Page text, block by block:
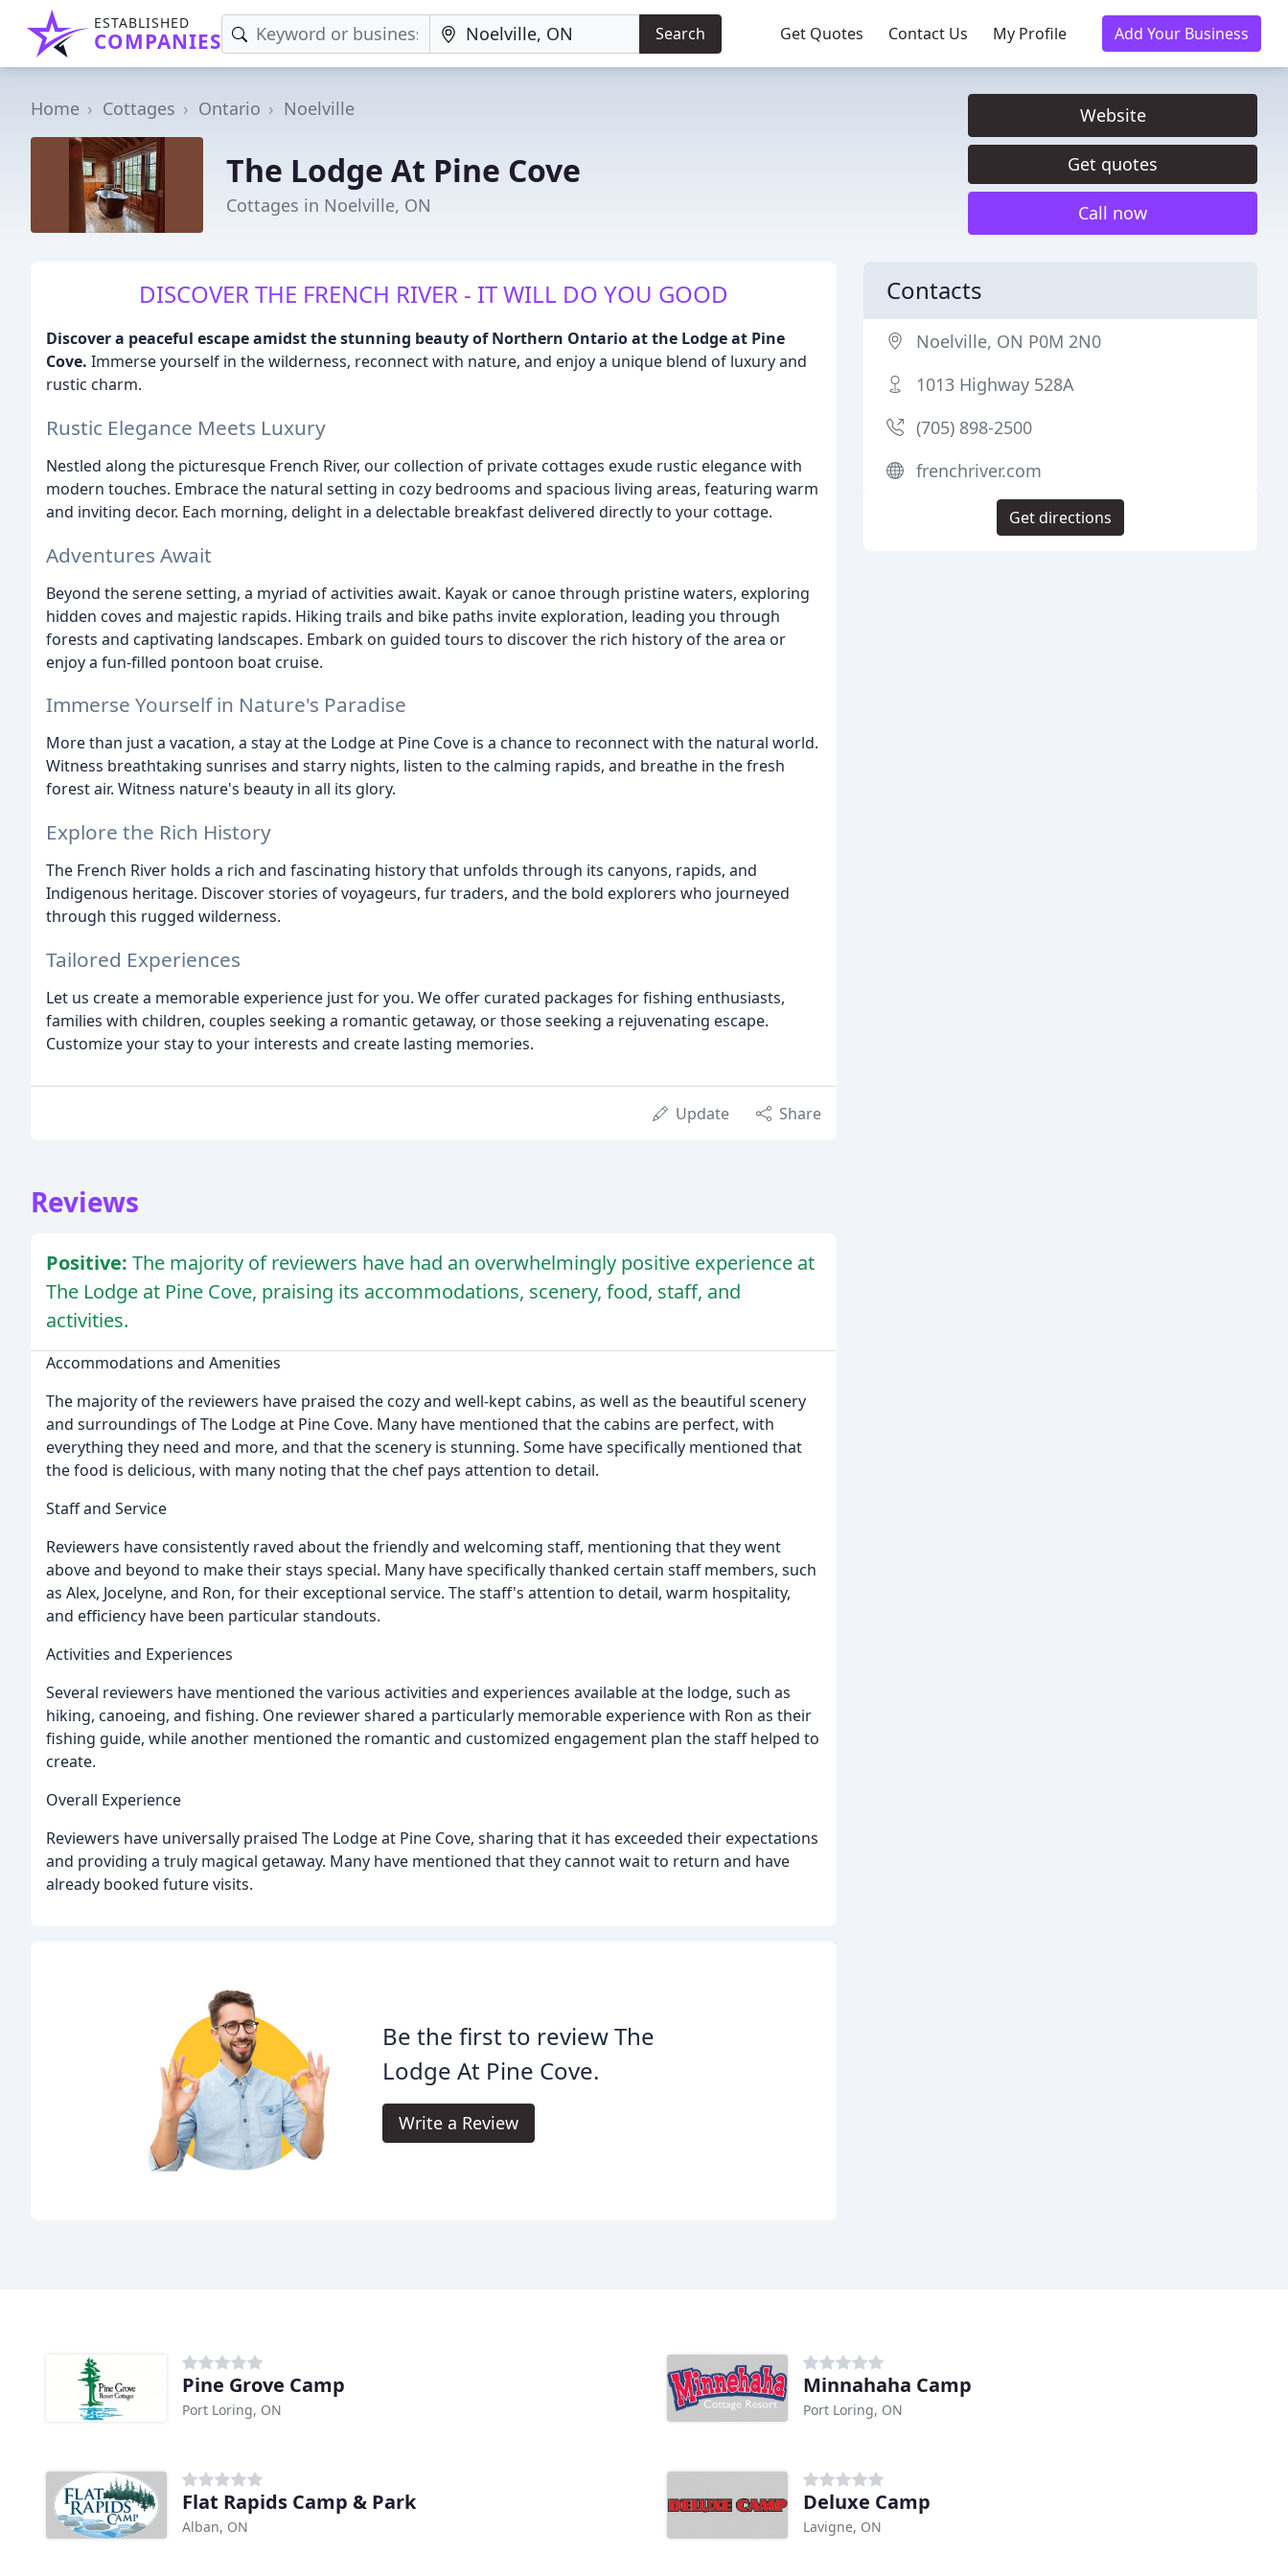
ESTABLISHED
COMPANIES Search Get Quotes Contact Us My Profile Add Your Business
Home Cottages Ontario Noelville
The Lodge At Pine Cove
Cottages in Noelville, ON
Website
Get quotes
Call now
DISCOVER THE FRENCH RIVER - IT WILL DO YOU GOOD
Discover a peaceful escape amidst the stunning beauty of Northern Ontario at the Lodge at Pine
Cove. Immerse yourself in the wilderness, reconnect with nature, and enjoy a unique blend of luxury and
rustic charm.
Rustic Elegance Meets Luxury
Nestled along the picturesque French River, our collection of private cottages exude rustic elegance with
modern touches. Embrace the natural setting in cozy bedrooms and spacious living areas, featuring warm
and inviting decor. Each morning, delight in a delectable breakfast delivered directly to your cottage.
Adventures Await
Beyond the serene setting, a myriad of activities await. Kayak or canoe through pristine waters, exploring
hidden coves and majestic rapids. Hiking trails and bike paths invite exploration, leading you through
forests and captivating landscapes. Embark on guided tours to discover the rich history of the area or
enjoy a fun-filled pontoon boat cruise.
Immerse Yourself in Nature's Paradise
More than just a vacation, a stay at the Lodge at Pine Cove is a chance to reconnect with the natural world.
Witness breathtaking sunrises and starry nights, listen to the calming rapids, and breathe in the fresh
forest air. Witness nature's beauty in all its glory.
Explore the Rich History
The French River holds a rich and fascinating history that unfolds through its canyons, rapids, and
Indigenous heritage. Discover stories of voyageurs, fur traders, and the bold explorers who journeyed
through this rugged wilderness.
Tailored Experiences
Let us create a memorable experience just for you. We offer curated packages for fishing enthusiasts,
families with children, couples seeking a romantic getaway, or those seeking a rejuvenating escape.
Customize your stay to your interests and create lasting memories.
Update Share
Reviews
Positive: The majority of reviewers have had an overwhelmingly positive experience at
The Lodge at Pine Cove, praising its accommodations, scenery, food, staff, and
activities.
Accommodations and Amenities
The majority of the reviewers have praised the cozy and well-kept cabins, as well as the beautiful scenery
and surroundings of The Lodge at Pine Cove. Many have mentioned that the cabins are perfect, with
everything they need and more, and that the scenery is stunning. Some have specifically mentioned that
the food is delicious, with many noting that the chef pays attention to detail.
Staff and Service
Reviewers have consistently raved about the friendly and welcoming staff, mentioning that they went
above and beyond to make their stays special. Many have specifically thanked certain staff members, such
as Alex, Jocelyne, and Ron, for their exceptional service. The staff's attention to detail, warm hospitality,
and efficiency have been particular standouts.
Activities and Experiences
Several reviewers have mentioned the various activities and experiences available at the lodge, such as
hiking, canoeing, and fishing. One reviewer shared a particularly memorable experience with Ron as their
fishing guide, while another mentioned the romantic and customized engagement plan the staff helped to
create.
Overall Experience
Reviewers have universally praised The Lodge at Pine Cove, sharing that it has exceeded their expectations
and providing a truly magical getaway. Many have mentioned that they cannot wait to return and have
already booked future visits.
Be the first to review The
Lodge At Pine Cove.
Write a Review
Contacts
Noelville, ON P0M 2N0
1013 Highway 528A
(705) 898-2500
frenchriver.com
Get directions
Pine Grove Camp
Port Loring, ON
Minnahaha Camp
Port Loring, ON
Flat Rapids Camp & Park
Alban, ON
Deluxe Camp
Lavigne, ON